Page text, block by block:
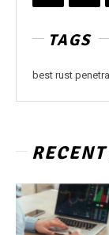
TAGS
best rust